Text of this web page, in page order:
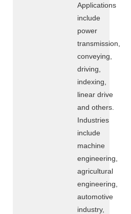
Applications
include
power
transmission,
conveying,
driving,
indexing,
linear drive
and others.
Industries
include
machine
engineering,
agricultural
engineering,
automotive
industry,